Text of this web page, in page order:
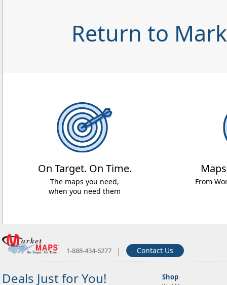
Return to
On Target. On Time.
The maps you need,
when you need them
From
1-888-434-6277 | Contact Us
Deals Just for You! Shop